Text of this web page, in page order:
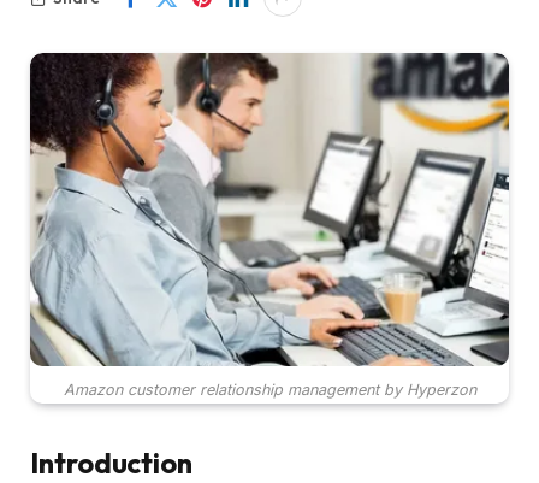
Amazon customer relationship management by Hyperzon
Introduction